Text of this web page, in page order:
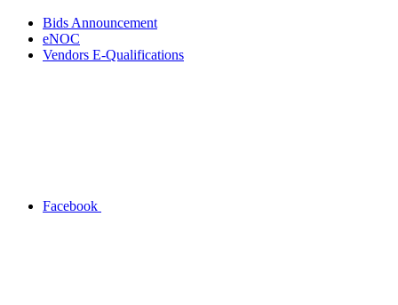
Bids Announcement
eNOC
Vendors E-Qualifications
Facebook